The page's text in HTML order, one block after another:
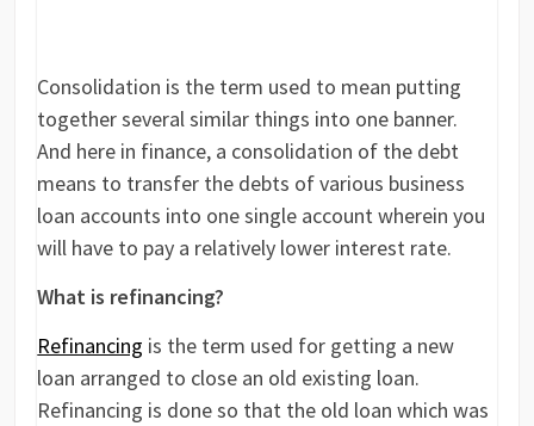
Consolidation is the term used to mean putting
together several similar things into one banner.
And here in finance, a consolidation of the debt
means to transfer the debts of various business
loan accounts into one single account wherein you
will have to pay a relatively lower interest rate.
What is refinancing?
Refinancing is the term used for getting a new
loan arranged to close an old existing loan.
Refinancing is done so that the old loan which was